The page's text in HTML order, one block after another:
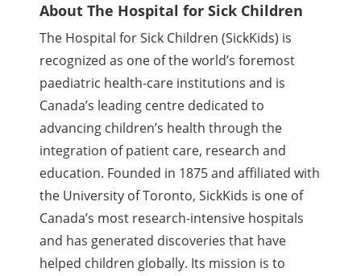
About The Hospital for Sick Children
The Hospital for Sick Children (SickKids) is
recognized as one of the world’s foremost
paediatric health-care institutions and is
Canada’s leading centre dedicated to
advancing children’s health through the
integration of patient care, research and
education. Founded in 1875 and affiliated with
the University of Toronto, SickKids is one of
Canada’s most research-intensive hospitals
and has generated discoveries that have
helped children globally. Its mission is to